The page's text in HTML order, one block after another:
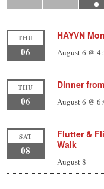
THU
06
HAYVN
August 6 @
THU
06
Dinner
August 6 @
SAT
08
Flutter &
Walk
August 8